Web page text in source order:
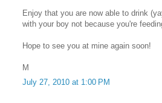
Enjoy that you are now able to drink
with your boy not because you're
Hope to see you at mine again soon!
M
July 27, 2010 at 1:00 PM